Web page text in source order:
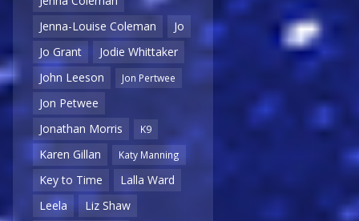
Jenna-Louise Coleman
Jo
Jo Grant
Jodie Whittaker
John Leeson
Jon Pertwee
Jon Petwee
Jonathan Morris
K9
Karen Gillan Katy Manning
Key to Time
Lalla Ward
Leela
Liz Shaw